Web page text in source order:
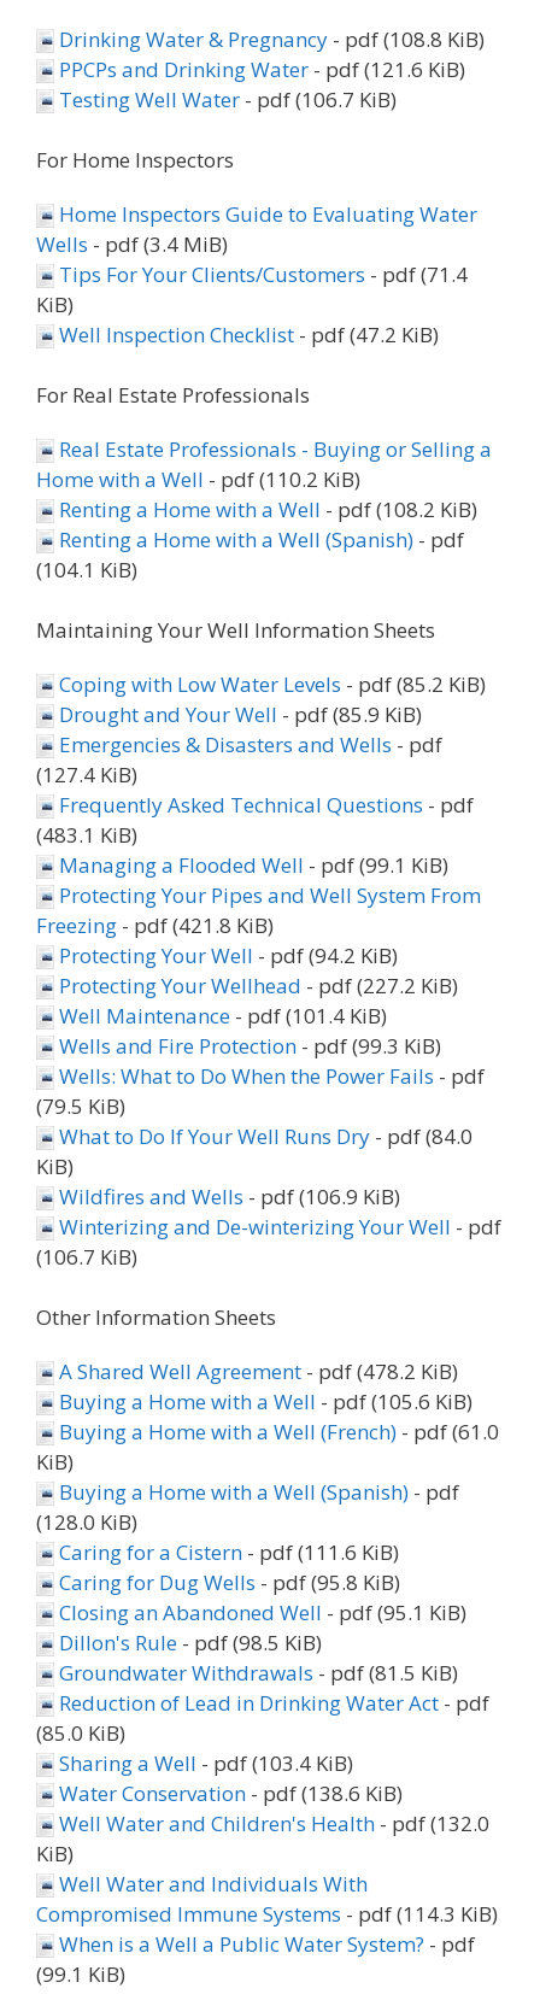
Drinking Water & Pregnancy - pdf (108.8 KiB)
PPCPs and Drinking Water - pdf (121.6 KiB)
Testing Well Water - pdf (106.7 KiB)
For Home Inspectors
Home Inspectors Guide to Evaluating Water
Wells - pdf (3.4 MiB)
Tips For Your Clients/Customers - pdf (71.4
KiB)
Well Inspection Checklist - pdf (47.2 KiB)
For Real Estate Professionals
Real Estate Professionals - Buying or Selling a
Home with a Well - pdf (110.2 KiB)
Renting a Home with a Well - pdf (108.2 KiB)
Renting a Home with a Well (Spanish) - pdf
(104.1 KiB)
Maintaining Your Well Information Sheets
Coping with Low Water Levels - pdf (85.2 KiB)
Drought and Your Well - pdf (85.9 KiB)
Emergencies & Disasters and Wells - pdf
(127.4 KiB)
Frequently Asked Technical Questions - pdf
(483.1 KiB)
Managing a Flooded Well - pdf (99.1 KiB)
Protecting Your Pipes and Well System From
Freezing - pdf (421.8 KiB)
Protecting Your Well - pdf (94.2 KiB)
Protecting Your Wellhead - pdf (227.2 KiB)
Well Maintenance - pdf (101.4 KiB)
Wells and Fire Protection - pdf (99.3 KiB)
Wells: What to Do When the Power Fails - pdf
(79.5 KiB)
What to Do If Your Well Runs Dry - pdf (84.0
KiB)
Wildfires and Wells - pdf (106.9 KiB)
Winterizing and De-winterizing Your Well - pdf
(106.7 KiB)
Other Information Sheets
A Shared Well Agreement - pdf (478.2 KiB)
Buying a Home with a Well - pdf (105.6 KiB)
Buying a Home with a Well (French) - pdf (61.0
KiB)
Buying a Home with a Well (Spanish) - pdf
(128.0 KiB)
Caring for a Cistern - pdf (111.6 KiB)
Caring for Dug Wells - pdf (95.8 KiB)
Closing an Abandoned Well - pdf (95.1 KiB)
Dillon's Rule - pdf (98.5 KiB)
Groundwater Withdrawals - pdf (81.5 KiB)
Reduction of Lead in Drinking Water Act - pdf
(85.0 KiB)
Sharing a Well - pdf (103.4 KiB)
Water Conservation - pdf (138.6 KiB)
Well Water and Children's Health - pdf (132.0
KiB)
Well Water and Individuals With
Compromised Immune Systems - pdf (114.3 KiB)
When is a Well a Public Water System? - pdf
(99.1 KiB)